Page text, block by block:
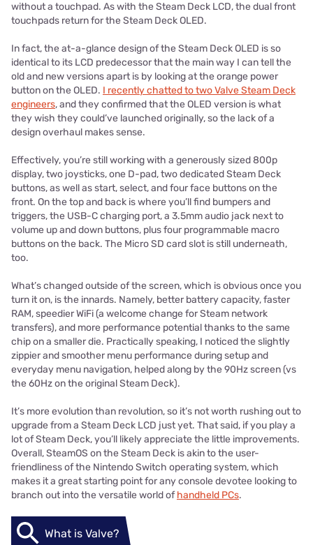
without a touchpad. As with the Steam Deck LCD, the dual front
touchpads return for the Steam Deck OLED.
In fact, the at-a-glance design of the Steam Deck OLED is so
identical to its LCD predecessor that the main way I can tell the
old and new versions apart is by looking at the orange power
button on the OLED. I recently chatted to two Valve Steam Deck
engineers, and they confirmed that the OLED version is what
they wish they could’ve launched originally, so the lack of a
design overhaul makes sense.
Effectively, you’re still working with a generously sized 800p
display, two joysticks, one D-pad, two dedicated Steam Deck
buttons, as well as start, select, and four face buttons on the
front. On the top and back is where you’ll find bumpers and
triggers, the USB-C charging port, a 3.5mm audio jack next to
volume up and down buttons, plus four programmable macro
buttons on the back. The Micro SD card slot is still underneath,
too.
What’s changed outside of the screen, which is obvious once you
turn it on, is the innards. Namely, better battery capacity, faster
RAM, speedier WiFi (a welcome change for Steam network
transfers), and more performance potential thanks to the same
chip on a smaller die. Practically speaking, I noticed the slightly
zippier and smoother menu performance during setup and
everyday menu navigation, helped along by the 90Hz screen (vs
the 60Hz on the original Steam Deck).
It’s more evolution than revolution, so it’s not worth rushing out to
upgrade from a Steam Deck LCD just yet. That said, if you play a
lot of Steam Deck, you’ll likely appreciate the little improvements.
Overall, SteamOS on the Steam Deck is akin to the user-
friendliness of the Nintendo Switch operating system, which
makes it a great starting point for any console devotee looking to
branch out into the versatile world ofhandheld PCs.
What is Valve?